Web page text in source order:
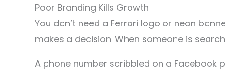
Poor Branding Kills Growth
You don’t need a Ferrari logo or neon
makes a decision. When someone is
A phone number scribbled on a Facebook